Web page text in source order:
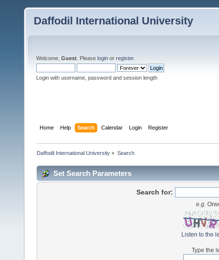
Daffodil International University
Welcome, Guest . Please login or register.
Login with username, password and session length
Home Help Search Calendar Login Register
Daffodil International University » Search
Set Search Parameters
Search for:
e.g.
Listen to the
Type the